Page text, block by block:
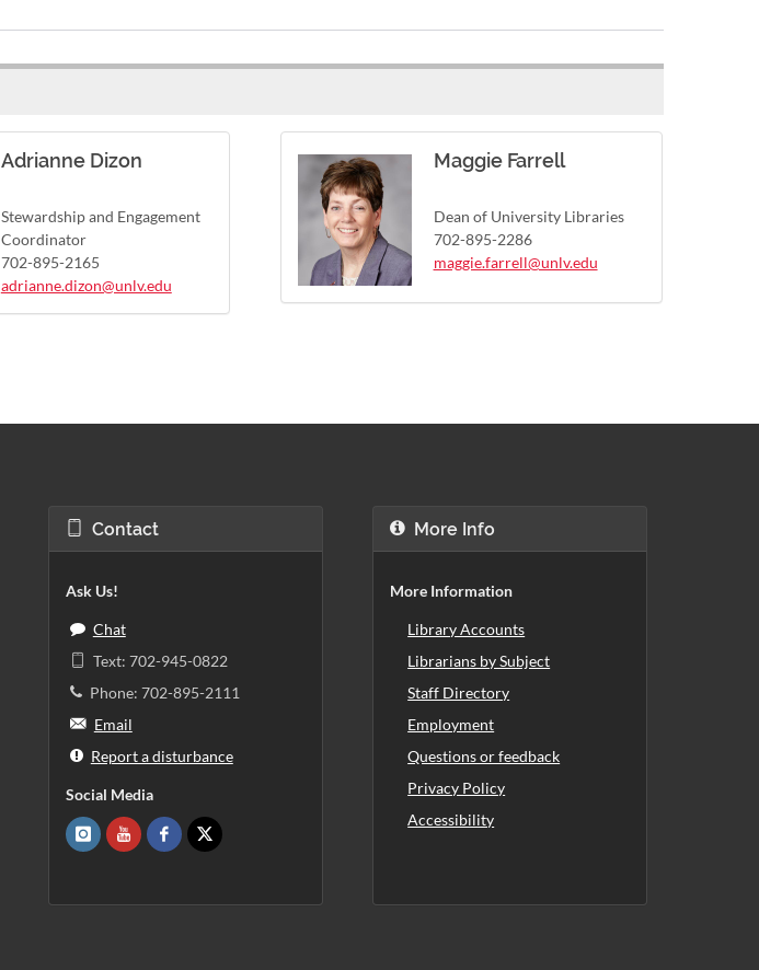
Adrianne Dizon
Stewardship and Engagement
Coordinator
702-895-2165
adrianne.dizon@unlv.edu
Maggie Farrell
Dean of University Libraries
702-895-2286
maggie.farrell@unlv.edu
Contact
Ask Us!
Chat
Text: 702-945-0822
Phone: 702-895-2111
Email
Report a disturbance
Social Media
More Info
More Information
Library Accounts
Librarians by Subject
Staff Directory
Employment
Questions or feedback
Privacy Policy
Accessibility